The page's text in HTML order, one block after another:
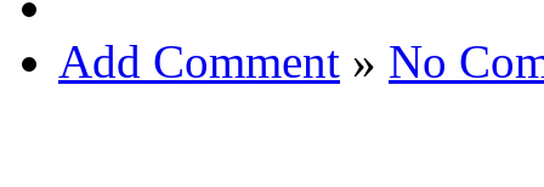
Add Comment » No